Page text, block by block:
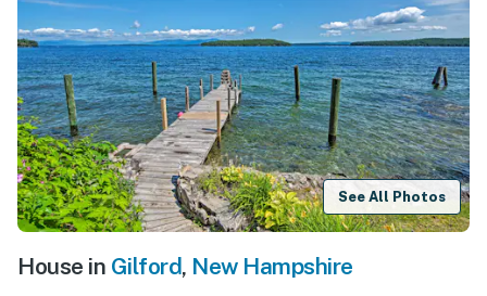
See All Photos
House in Gilford, New Hampshire